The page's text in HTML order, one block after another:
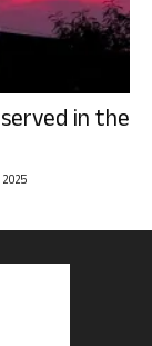
in the
2025